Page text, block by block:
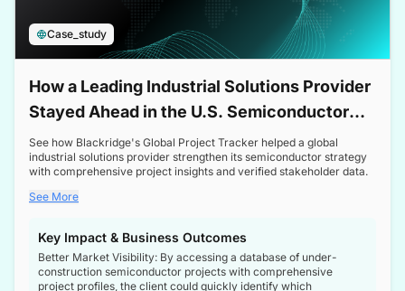
Case_study
How a Leading Industrial Solutions Provider
Stayed Ahead in the U.S. Semiconductor
Boom
See how Blackridge's Global Project Tracker helped a global
industrial solutions provider strengthen its semiconductor strategy
with comprehensive project insights and verified stakeholder data.
See More
Key Impact & Business Outcomes
Better Market Visibility: By accessing a database of under-
construction semiconductor projects with comprehensive
project profiles, the client could quickly identify which